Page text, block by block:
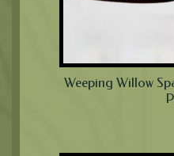
Weeping Willow